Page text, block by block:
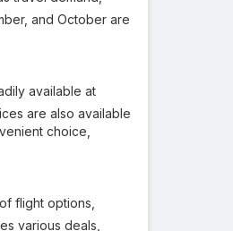
and October are
available at
are also available
choice,
flight options,
various deals,